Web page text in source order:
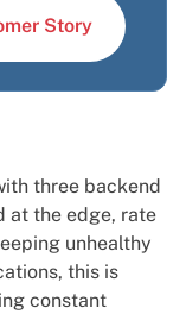
Story
three backend
at the edge, rate
unhealthy
this is
constant